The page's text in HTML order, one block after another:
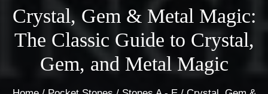
Crystal, Gem & Metal Magic:
The Classic Guide to Crystal,
Gem, and Metal Magic